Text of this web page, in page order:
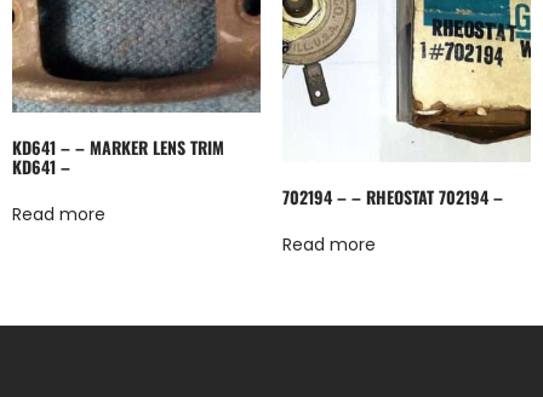
KD641 – – MARKER LENS TRIM
KD641 –
Read more
702194 – – RHEOSTAT 702194 –
Read more